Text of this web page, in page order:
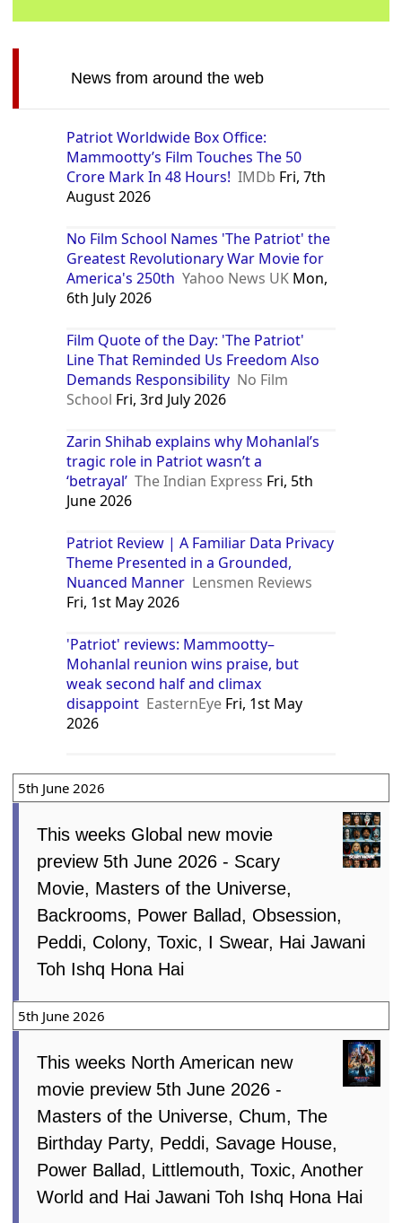
News from around the web
Patriot Worldwide Box Office:
Mammootty’s Film Touches The 50
Crore Mark In 48 Hours! IMDb Fri, 7th
August 2026
No Film School Names 'The Patriot' the
Greatest Revolutionary War Movie for
America's 250th Yahoo News UK Mon,
6th July 2026
Film Quote of the Day: 'The Patriot'
Line That Reminded Us Freedom Also
Demands Responsibility No Film
School Fri, 3rd July 2026
Zarin Shihab explains why Mohanlal’s
tragic role in Patriot wasn’t a
‘betrayal’ The Indian Express Fri, 5th
June 2026
Patriot Review | A Familiar Data Privacy
Theme Presented in a Grounded,
Nuanced Manner Lensmen Reviews
Fri, 1st May 2026
'Patriot' reviews: Mammootty–
Mohanlal reunion wins praise, but
weak second half and climax
disappoint EasternEye Fri, 1st May
2026
5th June 2026
This weeks Global new movie
preview 5th June 2026 - Scary
Movie, Masters of the Universe,
Backrooms, Power Ballad, Obsession,
Peddi, Colony, Toxic, I Swear, Hai Jawani
Toh Ishq Hona Hai
5th June 2026
This weeks North American new
movie preview 5th June 2026 -
Masters of the Universe, Chum, The
Birthday Party, Peddi, Savage House,
Power Ballad, Littlemouth, Toxic, Another
World and Hai Jawani Toh Ishq Hona Hai